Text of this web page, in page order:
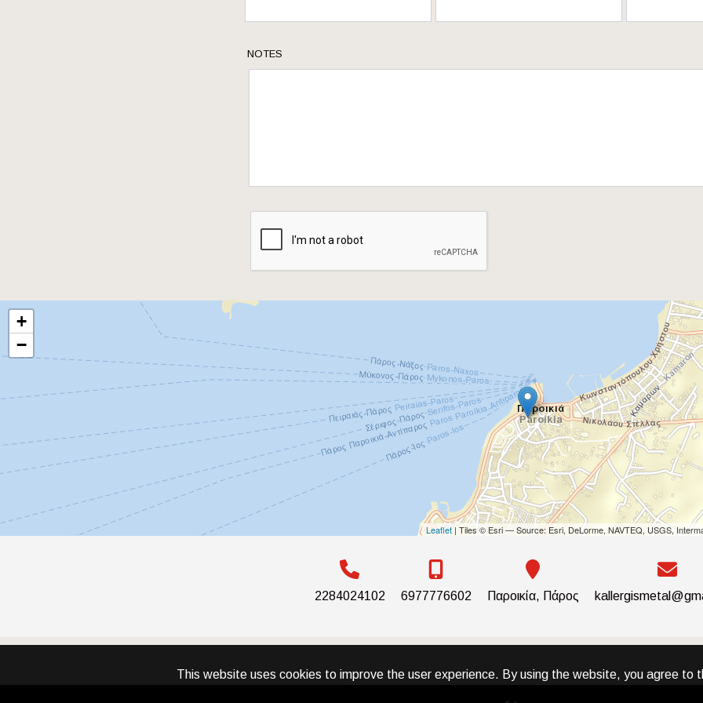
+
−
Leaflet | Tiles © Esri — Source: Esri, DeLorme, NAVTEQ, USGS,
2284024102 6977776602 Παροικία, Πάρος
NOTES
This website uses cookies to improve the user experience. By using the website, you agree to